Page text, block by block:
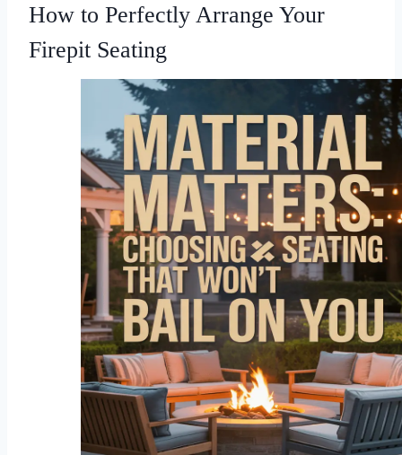
How to Perfectly Arrange Your
Firepit Seating